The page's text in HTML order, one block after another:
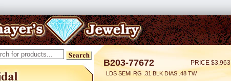
B203-77672 PRICE $3,963
LDS SEMI RG .31 BLK DIAS .48 TW